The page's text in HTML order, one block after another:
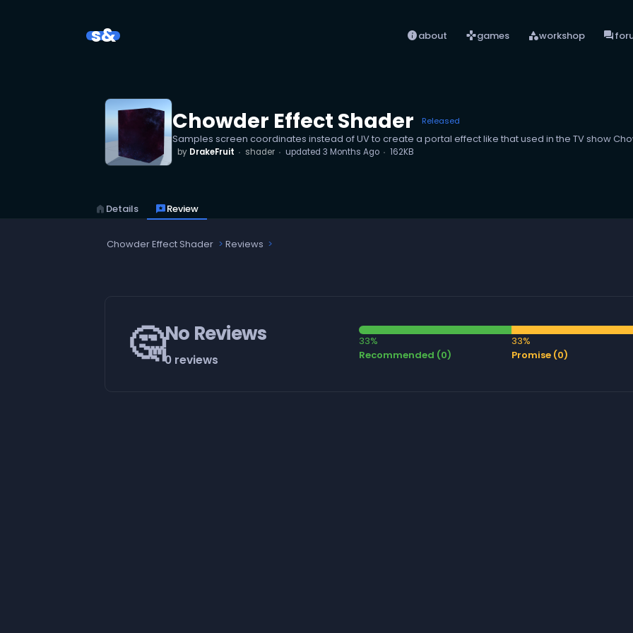
s& infoabout gamesgames categoryworkshop forum
Chowder Effect Shader Released
Samples screen coordinates instead of UV to create a portal effect like that used in the TV show
by DrakeFruit shader updated 3 Months Ago 162KB
home Details reviewsReview
Chowder Effect Shader Reviews
🤔No Reviews
0 reviews
33%
Recommended (0)
33%
Promise (0)